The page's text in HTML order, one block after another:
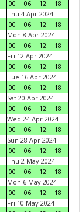
00
06 12
18
Thu 4 Apr 2024
00
06 12
18
Mon 8 Apr 2024
00
06 12
18
Fri 12 Apr 2024
00
06 12
18
Tue 16 Apr 2024
00
06 12
18
Sat 20 Apr 2024
00
06 12
18
Wed 24 Apr 2024
00
06 12
18
Sun 28 Apr 2024
00
06 12
18
Thu 2 May 2024
00
06 12
18
Mon 6 May 2024
00
06 12
18
Fri 10 May 2024